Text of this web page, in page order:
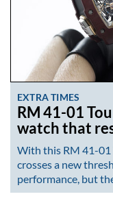
EXTRA TIMES
RM 41-01
watch that
With this RM 41-01
crosses a new
performance, but